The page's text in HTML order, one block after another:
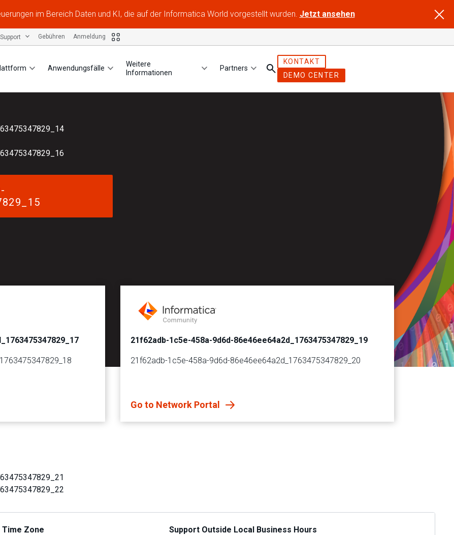
im Bereich Daten und KI, die auf der Informatica World vorgestellt wurden. Jetzt ansehen
Anwendungsfälle
Weitere
Informationen
Partners
KONTAKT
DEMO CENTER
Support Gebühren Anmeldung
21f62adb-1c5e-458a-9d6d-86e46ee64a2d_1763475347829_19
21f62adb-1c5e-458a-9d6d-86e46ee64a2d_1763475347829_20
Go to Network Portal
Zone Support Outside Local Business Hours